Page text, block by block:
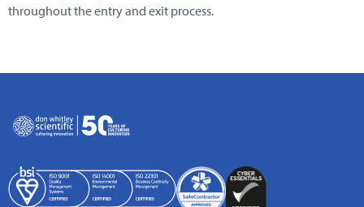
throughout the entry and exit process.